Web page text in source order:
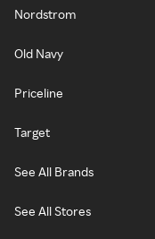
Nordstrom
Old Navy
Priceline
Target
See All Brands
See All Stores